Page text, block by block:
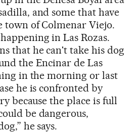
and some that have
of Colmenar Viejo.
in Las Rozas.
that he can't take his dog
the Encinar de Las
in the morning or last
he is confronted by
because the place is full
be dangerous,
he says.